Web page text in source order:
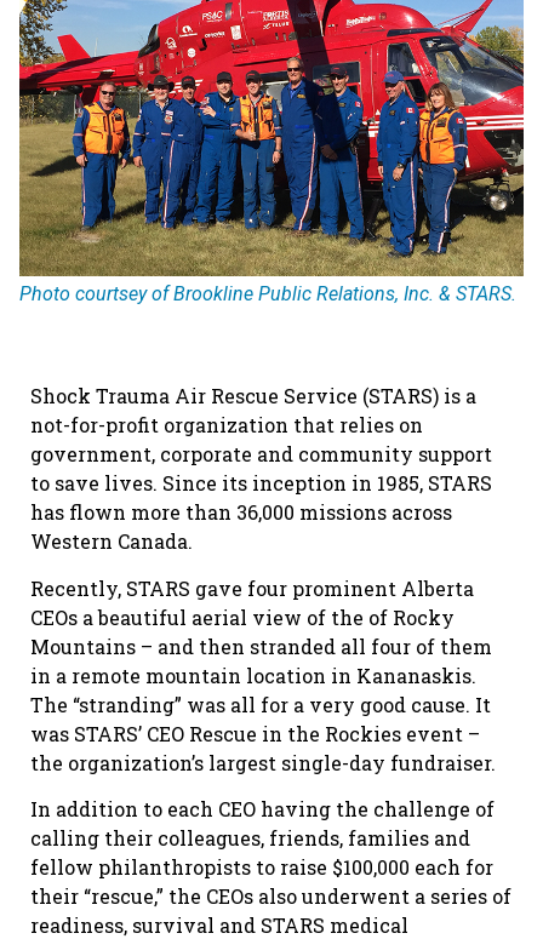
Photo courtsey of Brookline Public Relations, Inc. & STARS.
Shock Trauma Air Rescue Service (STARS) is a
not-for-profit organization that relies on
government, corporate and community support
to save lives. Since its inception in 1985, STARS
has flown more than 36,000 missions across
Western Canada.
Recently, STARS gave four prominent Alberta
CEOs a beautiful aerial view of the of Rocky
Mountains – and then stranded all four of them
in a remote mountain location in Kananaskis.
The “stranding” was all for a very good cause. It
was STARS’ CEO Rescue in the Rockies event –
the organization’s largest single-day fundraiser.
In addition to each CEO having the challenge of
calling their colleagues, friends, families and
fellow philanthropists to raise $100,000 each for
their “rescue,” the CEOs also underwent a series of
readiness, survival and STARS medical